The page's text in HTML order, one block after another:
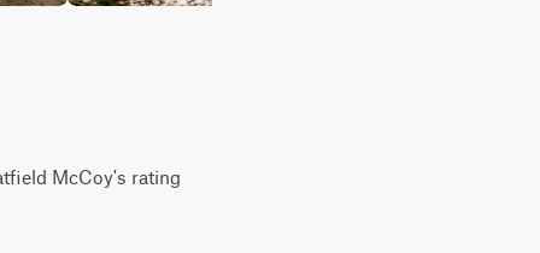
McCoy's rating